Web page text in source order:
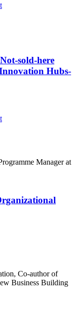
sold-here
Hubs-
Manager at
Co-author of
Business Building